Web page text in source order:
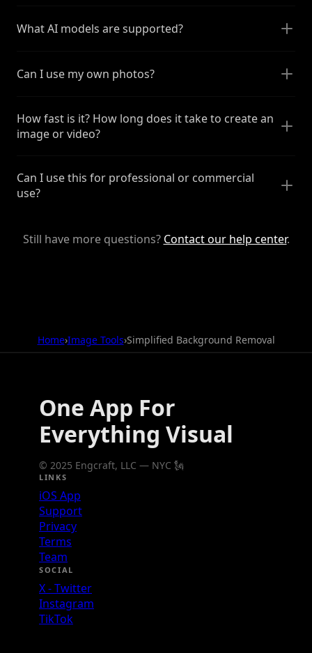
What AI models are supported?
Can I use my own photos?
How fast is it? How long does it take to create an
image or video?
Can I use this for professional or commercial
use?
Still have more questions? Contact our help center.
Home›Image Tools›Simplified Background Removal
One App For
Everything Visual
© 2025 Engcraft, LLC — NYC 🗽
LINKS
iOS App
Support
Privacy
Terms
Team
SOCIAL
X - Twitter
Instagram
TikTok